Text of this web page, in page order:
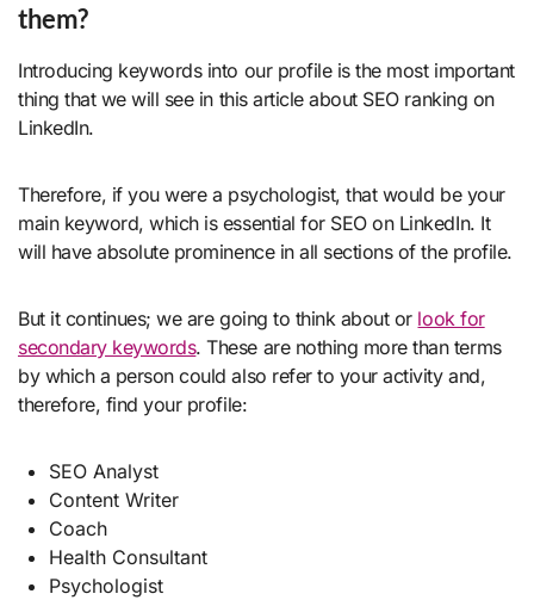
them?
Introducing keywords into our profile is the most important
thing that we will see in this article about SEO ranking on
LinkedIn.
Therefore, if you were a psychologist, that would be your
main keyword, which is essential for SEO on LinkedIn. It
will have absolute prominence in all sections of the profile.
But it continues; we are going to think about or look for
secondary keywords. These are nothing more than terms
by which a person could also refer to your activity and,
therefore, find your profile:
SEO Analyst
Content Writer
Coach
Health Consultant
Psychologist